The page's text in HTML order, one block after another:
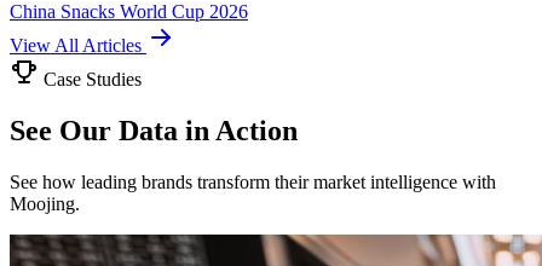
China Snacks World Cup 2026
View All Articles
Case Studies
See Our Data in Action
See how leading brands transform their market intelligence with
Moojing.